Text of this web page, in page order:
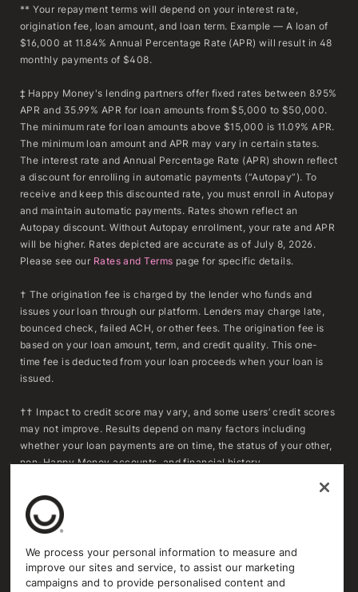
** Your repayment terms will depend on your interest rate,
origination fee, loan amount, and loan term. Example — A loan of
$16,000 at 11.84% Annual Percentage Rate (APR) will result in 48
monthly payments of $408.
‡ Happy Money's lending partners offer fixed rates between 8.95%
APR and 35.99% APR for loan amounts from $5,000 to $50,000.
The minimum rate for loan amounts above $15,000 is 11.09% APR.
The minimum loan amount and APR may vary in certain states.
The interest rate and Annual Percentage Rate (APR) shown reflect
a discount for enrolling in automatic payments (“Autopay”). To
receive and keep this discounted rate, you must enroll in Autopay
and maintain automatic payments. Rates shown reflect an
Autopay discount. Without Autopay enrollment, your rate and APR
will be higher. Rates depicted are accurate as of July 8, 2026.
Please see our Rates and Terms page for specific details.
† The origination fee is charged by the lender who funds and
issues your loan through our platform. Lenders may charge late,
bounced check, failed ACH, or other fees. The origination fee is
based on your loan amount, term, and credit quality. This one-
time fee is deducted from your loan proceeds when your loan is
issued.
†† Impact to credit score may vary, and some users’ credit scores
may not improve. Results depend on many factors including
whether your loan payments are on time, the status of your other,
non-Happy Money accounts, and financial history.
***To determine whether refinancing may result in savings,
consumers should compare the APR, fees, and remaining
repayment term of their existing loan(s) with the APR, fees, and
repayment term of a Happy Money loan. Actual savings will vary
based on individual circumstances and loan terms. Extending the
repayment term or reducing the monthly payment may increase
We process your personal information to measure and
improve our sites and service, to assist our marketing
campaigns and to provide personalised content and